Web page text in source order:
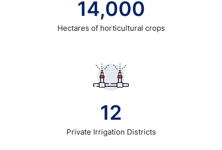
14,000
Hectares of horticultural crops
12
Private Irrigation Districts